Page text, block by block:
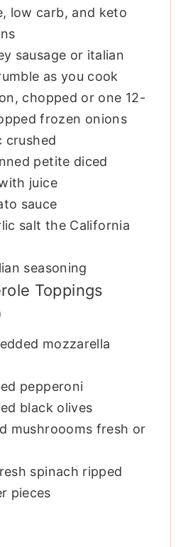
low carb, and keto
sausage or italian
as you cook
chopped or one 12-
frozen onions
crushed
petite diced
juice
sauce
salt the California
seasoning
Toppings
mozzarella
pepperoni
black olives
mushroooms fresh or
spinach ripped
pieces